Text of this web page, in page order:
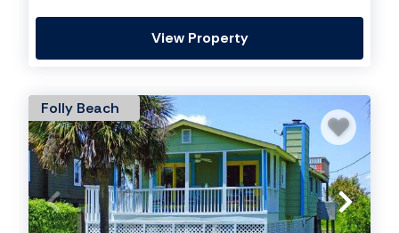
View Property
Folly Beach